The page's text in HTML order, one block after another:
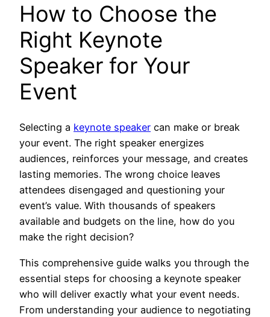
How to Choose the
Right Keynote
Speaker for Your
Event
Selecting a keynote speaker can make or break
your event. The right speaker energizes
audiences, reinforces your message, and creates
lasting memories. The wrong choice leaves
attendees disengaged and questioning your
event’s value. With thousands of speakers
available and budgets on the line, how do you
make the right decision?
This comprehensive guide walks you through the
essential steps for choosing a keynote speaker
who will deliver exactly what your event needs.
From understanding your audience to negotiating